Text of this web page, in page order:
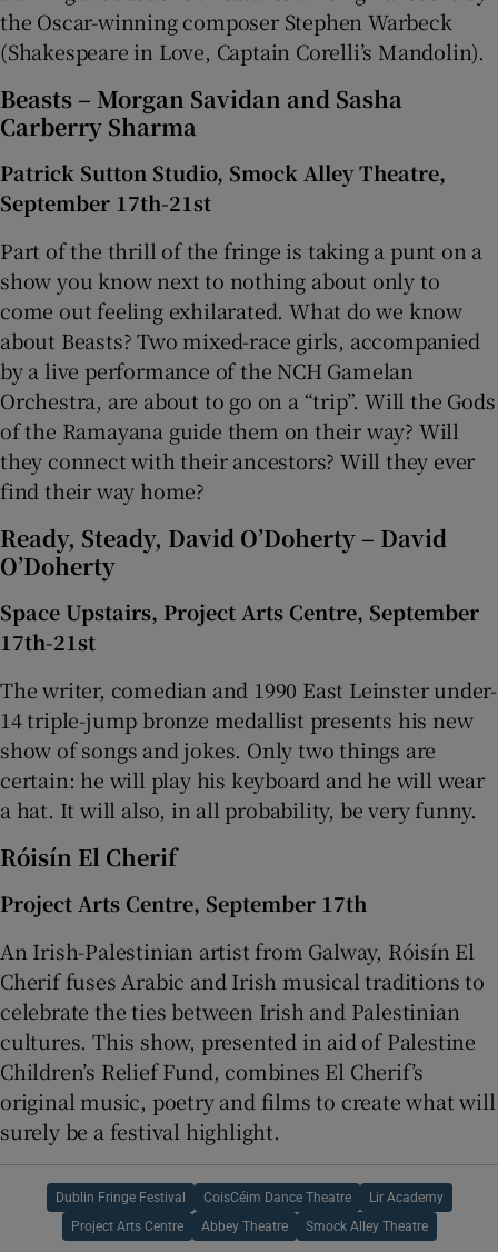
the Oscar-winning composer Stephen Warbeck
(Shakespeare in Love, Captain Corelli’s Mandolin).
Beasts – Morgan Savidan and Sasha
Carberry Sharma
Patrick Sutton Studio, Smock Alley Theatre,
September 17th-21st
Part of the thrill of the fringe is taking a punt on a
show you know next to nothing about only to
come out feeling exhilarated. What do we know
about Beasts? Two mixed-race girls, accompanied
by a live performance of the NCH Gamelan
Orchestra, are about to go on a “trip”. Will the Gods
of the Ramayana guide them on their way? Will
they connect with their ancestors? Will they ever
find their way home?
Ready, Steady, David O’Doherty – David
O’Doherty
Space Upstairs, Project Arts Centre, September
17th-21st
The writer, comedian and 1990 East Leinster under-
14 triple-jump bronze medallist presents his new
show of songs and jokes. Only two things are
certain: he will play his keyboard and he will wear
a hat. It will also, in all probability, be very funny.
Róisín El Cherif
Project Arts Centre, September 17th
An Irish-Palestinian artist from Galway, Róisín El
Cherif fuses Arabic and Irish musical traditions to
celebrate the ties between Irish and Palestinian
cultures. This show, presented in aid of Palestine
Children’s Relief Fund, combines El Cherif’s
original music, poetry and films to create what will
surely be a festival highlight.
Dublin Fringe Festival CoisCéim Dance Theatre Lir Academy
Project Arts Centre Abbey Theatre Smock Alley Theatre